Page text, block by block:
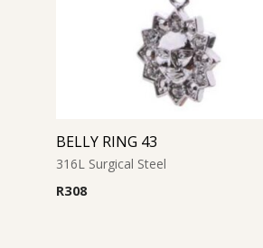
BELLY RING 43
316L Surgical Steel
R308